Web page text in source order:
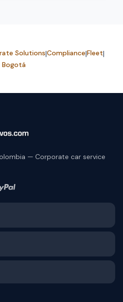
Solutions|Compliance|Fleet|
Bogotá
— Corporate car service